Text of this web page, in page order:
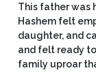
This father was
Hashem felt
daughter, and
and felt ready
family uproar